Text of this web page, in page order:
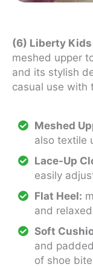
(6) Liberty Kids
meshed upper
and its stylish
casual use with
Meshed
also textile
Lace-Up
easily
Flat Heel:
and
Soft
and
of shoe